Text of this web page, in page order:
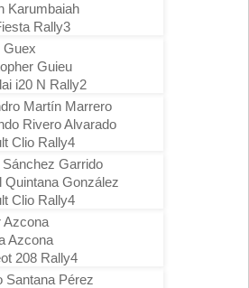
Karumbaiah
Rally3
Guex
Guieu
i20 N Rally2
Martín Marrero
Rivero Alvarado
Clio Rally4
Sánchez Garrido
Quintana González
Clio Rally4
Azcona
Azcona
208 Rally4
Santana Pérez